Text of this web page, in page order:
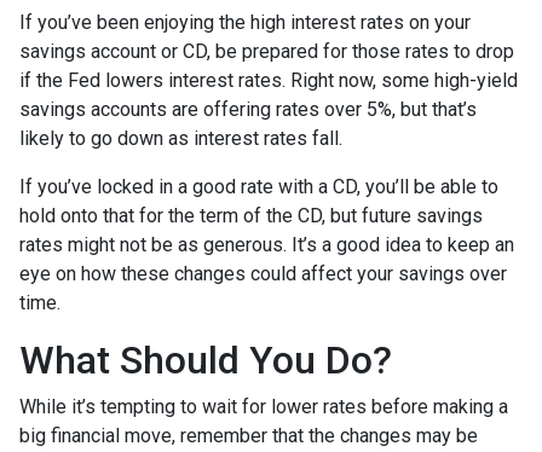
If you’ve been enjoying the high interest rates on your
savings account or CD, be prepared for those rates to drop
if the Fed lowers interest rates. Right now, some high-yield
savings accounts are offering rates over 5%, but that’s
likely to go down as interest rates fall.
If you’ve locked in a good rate with a CD, you’ll be able to
hold onto that for the term of the CD, but future savings
rates might not be as generous. It’s a good idea to keep an
eye on how these changes could affect your savings over
time.
What Should You Do?
While it’s tempting to wait for lower rates before making a
big financial move, remember that the changes may be